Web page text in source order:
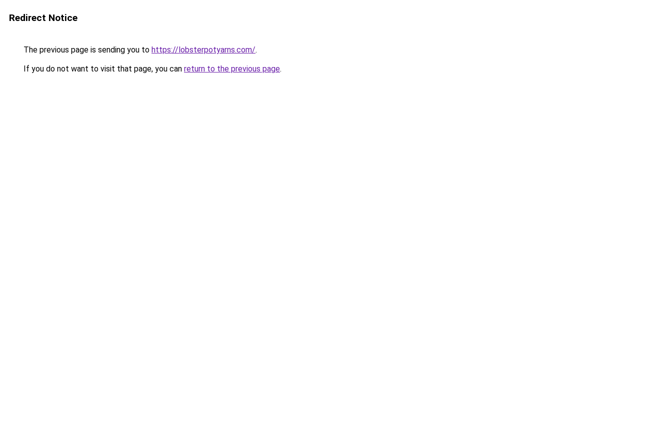
Redirect Notice
The previous page is sending you to https://lobsterpotyarns.com/.
If you do not want to visit that page, you can return to the previous page.